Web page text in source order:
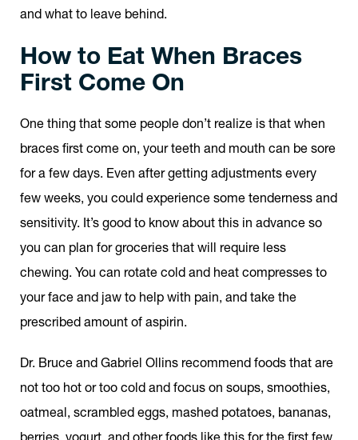
and what to leave behind.
How to Eat When Braces
First Come On
One thing that some people don’t realize is that when
braces first come on, your teeth and mouth can be sore
for a few days. Even after getting adjustments every
few weeks, you could experience some tenderness and
sensitivity. It’s good to know about this in advance so
you can plan for groceries that will require less
chewing. You can rotate cold and heat compresses to
your face and jaw to help with pain, and take the
prescribed amount of aspirin.
Dr. Bruce and Gabriel Ollins recommend foods that are
not too hot or too cold and focus on soups, smoothies,
oatmeal, scrambled eggs, mashed potatoes, bananas,